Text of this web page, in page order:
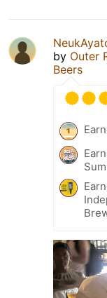
by Outer
Beers